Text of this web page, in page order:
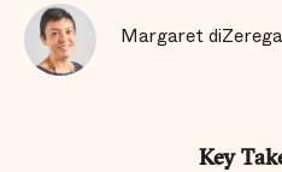
Margaret diZerega
Key